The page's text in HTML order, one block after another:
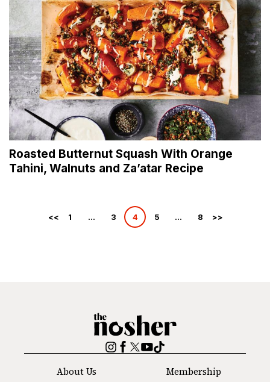
Roasted Butternut Squash With Orange
Tahini, Walnuts and Za’atar Recipe
Posts
1 … 3 4 5 … 8
The
Nosher
Instagram
Facebook
Twitter
YouTube
TikTok
About Us
Membership